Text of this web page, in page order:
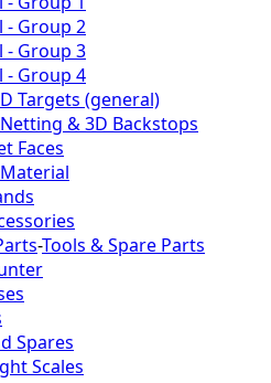
- Group 2
- Group 3
- Group 4
Targets (general)
& 3D Backstops
Faces
-Tools & Spare Parts
Spares
Scales